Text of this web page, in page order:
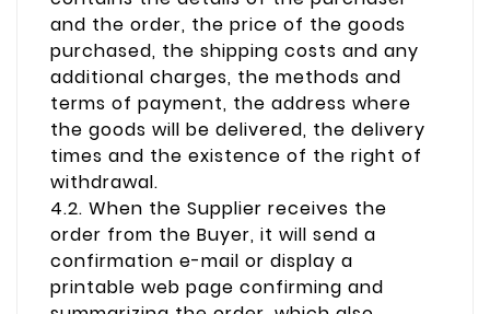
and the order, the price of the goods
purchased, the shipping costs and any
additional charges, the methods and
terms of payment, the address where
the goods will be delivered, the delivery
times and the existence of the right of
withdrawal.
4.2. When the Supplier receives the
order from the Buyer, it will send a
confirmation e-mail or display a
printable web page confirming and